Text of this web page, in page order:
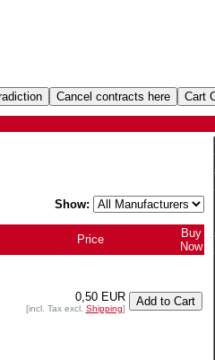
Show:
Price+
Buy
Now
0,50 EUR
[incl. Tax excl. Shipping]